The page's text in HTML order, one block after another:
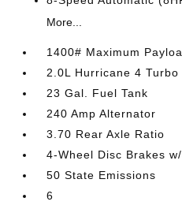
More...
1400# Maximum
2.0L Hurricane 4 Turbo
23 Gal. Fuel Tank
240 Amp Alternator
3.70 Rear Axle Ratio
4-Wheel Disc Brakes
50 State Emissions
6